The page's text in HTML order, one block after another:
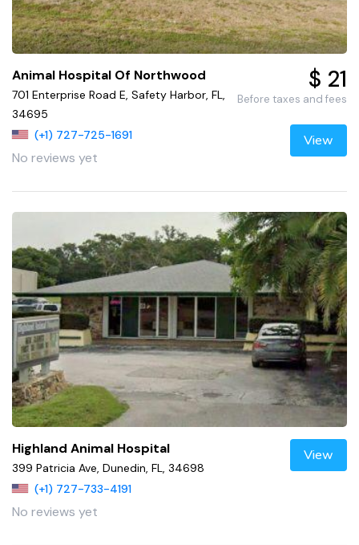
Animal Hospital Of Northwood
701 Enterprise Road E, Safety Harbor, FL,
34695
(+1) 727-725-1691
No reviews yet
$ 21
Before taxes and fees
View
Highland Animal Hospital
399 Patricia Ave, Dunedin, FL, 34698
(+1) 727-733-4191
No reviews yet
View